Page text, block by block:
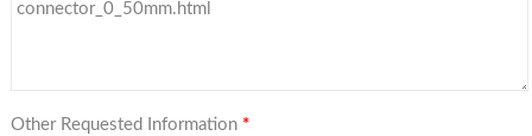
Other Requested Information *